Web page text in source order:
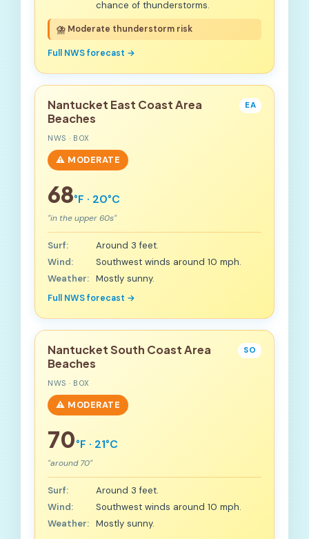
chance of thunderstorms.
⛈️ Moderate thunderstorm risk
Full NWS forecast →
Nantucket East Coast Area
Beaches
EA
NWS · BOX
⚠️ MODERATE
68°F · 20°C
"in the upper 60s"
Surf:
Around 3 feet.
Wind:
Southwest winds around 10 mph.
Weather: Mostly sunny.
Full NWS forecast →
Nantucket South Coast Area
Beaches
SO
NWS · BOX
⚠️ MODERATE
70°F · 21°C
"around 70"
Surf:
Around 3 feet.
Wind:
Southwest winds around 10 mph.
Weather: Mostly sunny.